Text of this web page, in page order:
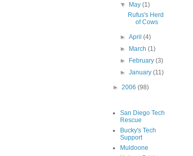
▼ May(1)
Rufus's Herd
of Cows
►April(4)
► March(1)
► February(3)
►January(11)
► 2006 (98)
San Diego Tech
Rescue
Bucky's Tech
Support
Muldoone